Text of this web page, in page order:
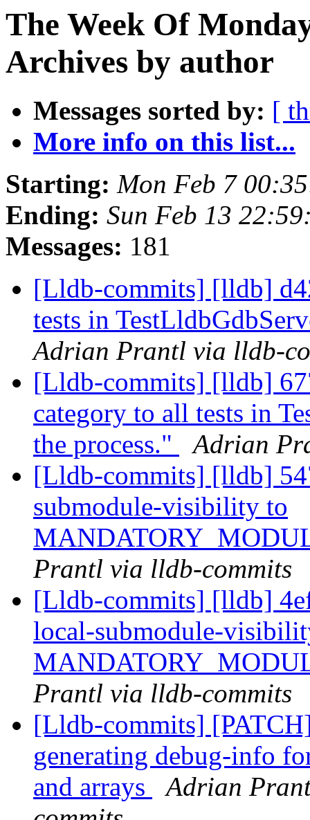
The Week Of
Archives by author
Messages sorted by: [
More info on this list...
Starting: Mon Feb 7
Ending: Sun Feb 13
Messages: 181
[Lldb-commits] [lldb]
tests in
Adrian Prantl via lldb-
[Lldb-commits] [lldb]
category to all tests in
the process."
Adrian
[Lldb-commits] [lldb]
submodule-visibility to
Prantl via lldb-commits
[Lldb-commits] [lldb]
local-submodule-
Prantl via lldb-commits
[Lldb-commits]
generating debug-info
and arrays
Adrian